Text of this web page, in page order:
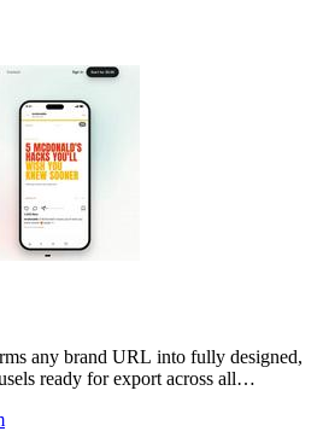
any brand URL into fully designed,
ready for export across all